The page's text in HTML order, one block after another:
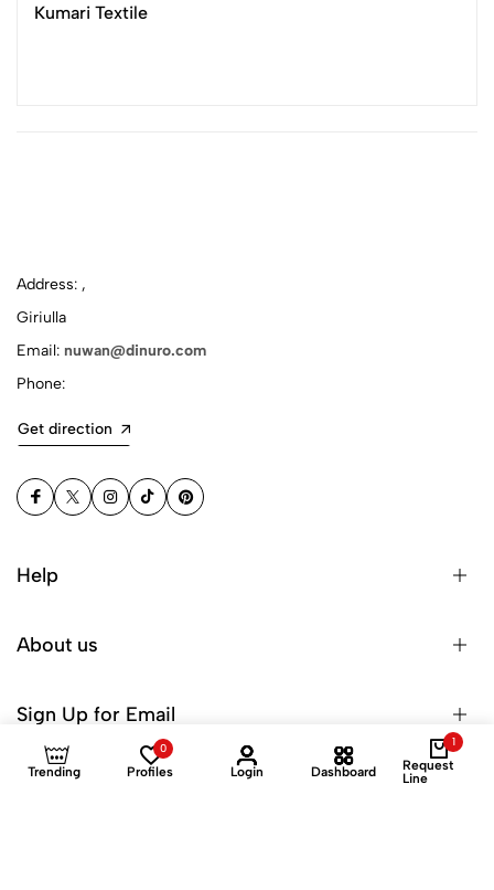
Kumari Textile
Address: ,
Giriulla
Email: nuwan@dinuro.com
Phone:
Get direction
Help
About us
Sign Up for Email
Trending
0
Profiles Login Dashboard
1
Request
Line